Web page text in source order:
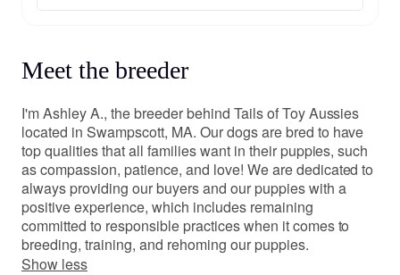
Meet the breeder
I'm Ashley A., the breeder behind Tails of Toy Aussies
located in Swampscott, MA. Our dogs are bred to have
top qualities that all families want in their puppies, such
as compassion, patience, and love! We are dedicated to
always providing our buyers and our puppies with a
positive experience, which includes remaining
committed to responsible practices when it comes to
breeding, training, and rehoming our puppies.
Show less